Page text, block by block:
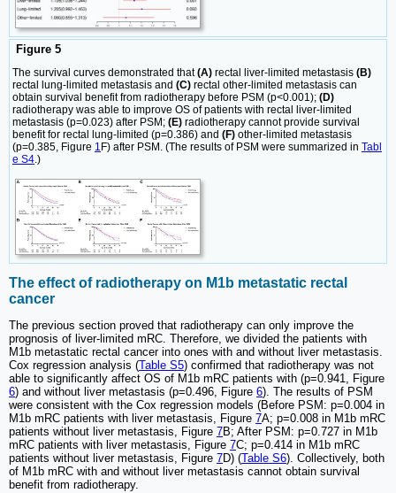
Figure 5
The survival curves demonstrated that(A) rectal liver-limited metastasis (B)
rectal lung-limited metastasis and (C) rectal other-limited metastasis can
obtain survival benefit from radiotherapy before PSM (p<0.001); (D)
radiotherapy was able to improve OS of patients with rectal liver-limited
metastasis (p=0.023) after PSM; (E) radiotherapy cannot provide survival
benefit for rectal lung-limited (p=0.386) and (F) other-limited metastasis
(p=0.385, Figure 1 F) after PSM. (The results of PSM were summarized in Tabl
e S4.)
The effect of radiotherapy on M1b metastatic rectal
cancer
The previous section proved that radiotherapy can only improve the
prognosis of liver-limited mRC. Therefore, we divided the patients with
M1b metastatic rectal cancer into ones with and without liver metastasis.
Cox regression analysis (Table S5) confirmed that radiotherapy was not
able to significantly affect OS of M1b mRC patients with (p=0.941, Figure
6) and without liver metastasis (p=0.496, Figure 6). The results of PSM
were consistent with the Cox regression models (Before PSM: p=0.004 in
M1b mRC patients with liver metastasis, Figure 7A; p=0.008 in M1b mRC
patients without liver metastasis, Figure 7B; After PSM: p=0.727 in M1b
mRC patients with liver metastasis, Figure 7C; p=0.414 in M1b mRC
patients without liver metastasis, Figure 7D) (Table S6). Collectively, both
of M1b mRC with and without liver metastasis cannot obtain survival
benefit from radiotherapy.